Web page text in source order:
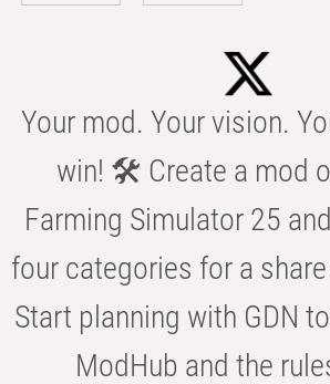
Your mod. Your vision.
win! 🛠️ Create a mod
Farming Simulator 25
four categories for a
Start planning with GDN
ModHub and the